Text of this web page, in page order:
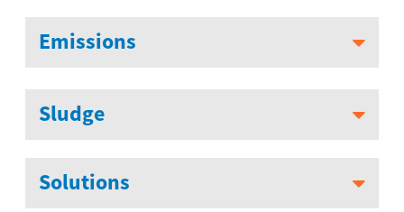
Emissions
Sludge
Solutions